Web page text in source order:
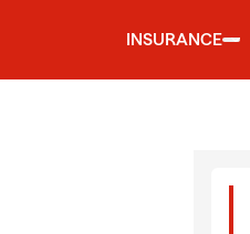
INSURANCE